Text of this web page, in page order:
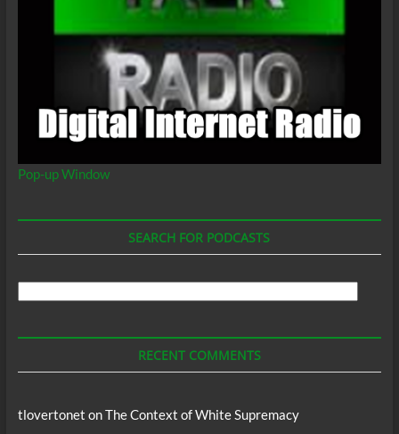
Pop-up Window
SEARCH FOR PODCASTS
RECENT COMMENTS
tlovertonet onThe Context of White Supremacy